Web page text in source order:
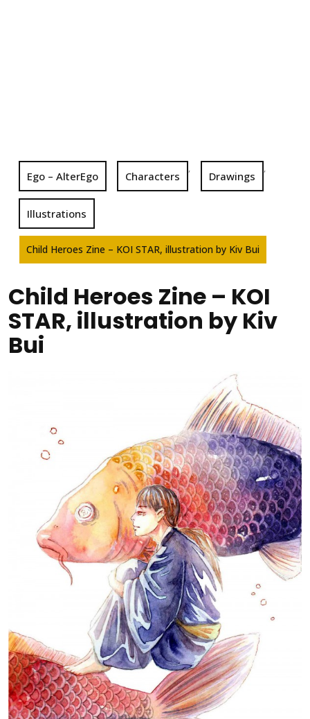
Ego – AlterEgo Characters
,
Drawings
,
Illustrations
Child Heroes Zine – KOI STAR, illustration by Kiv Bui
Child Heroes Zine – KOI
STAR, illustration by Kiv
Bui